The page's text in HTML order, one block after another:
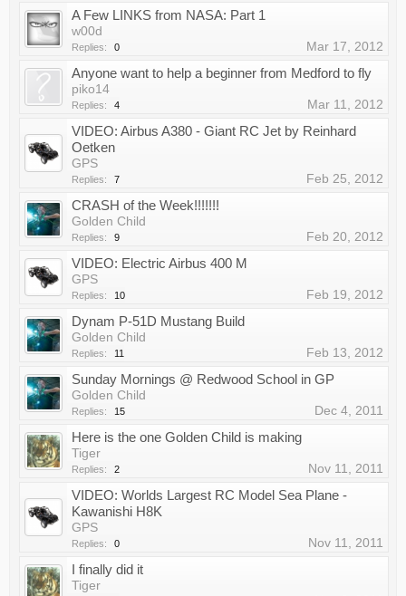
A Few LINKS from NASA: Part 1
w00d
Replies: 0 Mar 17, 2012
Anyone want to help a beginner from Medford to fly
piko14
Replies: 4 Mar 11, 2012
VIDEO: Airbus A380 - Giant RC Jet by Reinhard
Oetken
GPS
Replies: 7 Feb 25, 2012
CRASH of the Week!!!!!!!
Golden Child
Replies: 9 Feb 20, 2012
VIDEO: Electric Airbus 400 M
GPS
Replies: 10 Feb 19, 2012
Dynam P-51D Mustang Build
Golden Child
Replies: 11 Feb 13, 2012
Sunday Mornings @ Redwood School in GP
Golden Child
Replies: 15 Dec 4, 2011
Here is the one Golden Child is making
Tiger
Replies: 2 Nov 11, 2011
VIDEO: Worlds Largest RC Model Sea Plane -
Kawanishi H8K
GPS
Replies: 0 Nov 11, 2011
I finally did it
Tiger